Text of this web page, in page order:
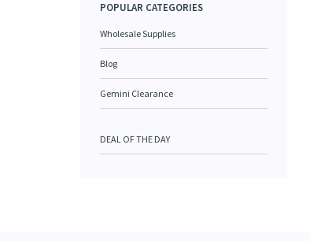
POPULAR CATEGORIES
Wholesale Supplies
Blog
Gemini Clearance
DEAL OF THE DAY